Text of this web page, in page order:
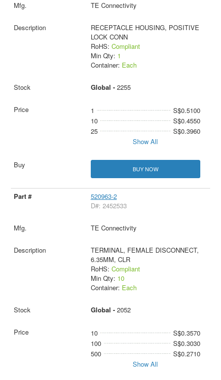
TE Connectivity
RECEPTACLE HOUSING, POSITIVE
LOCK CONN
RoHS: Compliant
Min Qty: 1
Container: Each
Global - 2255
1
S$0.5100
10
S$0.4550
25
S$0.3960
Show All
BUY NOW
520963-2
D#: 2452533
TE Connectivity
TERMINAL, FEMALE DISCONNECT,
6.35MM, CLR
RoHS: Compliant
Min Qty: 10
Container: Each
Global - 2052
10
S$0.3570
100
S$0.3030
500
S$0.2710
Show All